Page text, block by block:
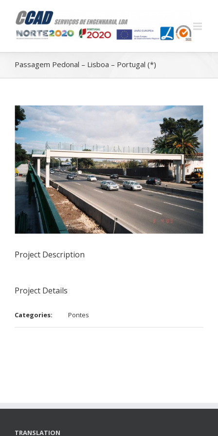
Passagem Pedonal – Lisboa – Portugal (*)
Project Description
Project Details
Categories: Pontes
TRANSLATION